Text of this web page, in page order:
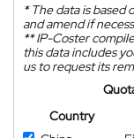
*The data is based
and amend if
**IP-Coster
this data includes
us to request its
Country